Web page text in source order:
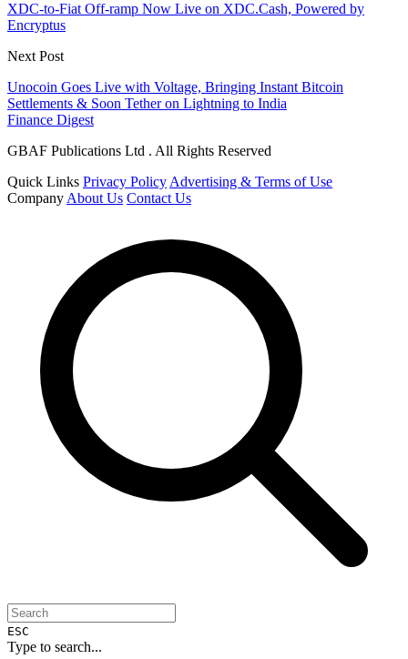
XDC-to-Fiat Off-ramp Now Live on XDC.Cash, Powered by
Encryptus
Next Post
Unocoin Goes Live with Voltage, Bringing Instant Bitcoin
Settlements & Soon Tether on Lightning to India
Finance Digest
GBAF Publications Ltd . All Rights Reserved
Quick Links Privacy Policy Advertising & Terms of Use
Company About Us Contact Us
ESC
Type to search...